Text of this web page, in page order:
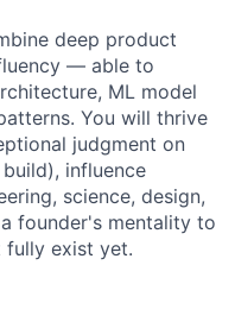
deep product
— able to
ML model
You will thrive
judgment on
influence
science, design,
founder's mentality to
exist yet.